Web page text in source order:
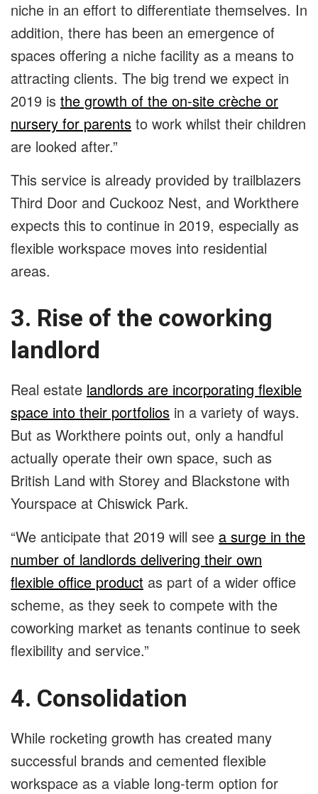
niche in an effort to differentiate themselves. In
addition, there has been an emergence of
spaces offering a niche facility as a means to
attracting clients. The big trend we expect in
2019 is the growth of the on-site crèche or
nursery for parents to work whilst their children
are looked after.”
This service is already provided by trailblazers
Third Door and Cuckooz Nest, and Workthere
expects this to continue in 2019, especially as
flexible workspace moves into residential
areas.
3. Rise of the coworking
landlord
Real estate landlords are incorporating flexible
space into their portfolios in a variety of ways.
But as Workthere points out, only a handful
actually operate their own space, such as
British Land with Storey and Blackstone with
Yourspace at Chiswick Park.
“We anticipate that 2019 will see a surge in the
number of landlords delivering their own
flexible office product as part of a wider office
scheme, as they seek to compete with the
coworking market as tenants continue to seek
flexibility and service.”
4. Consolidation
While rocketing growth has created many
successful brands and cemented flexible
workspace as a viable long-term option for